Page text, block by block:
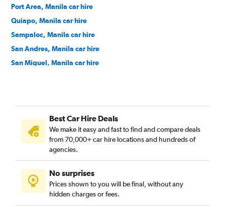
Port Area, Manila car hire
Quiapo, Manila car hire
Sampaloc, Manila car hire
San Andres, Manila car hire
San Miguel, Manila car hire
Santa Mesa, Manila car hire
Tondo, Manila car hireBest Car Hire Deals
We make it easy and fast to find and compare deals
from 70,000+ car hire locations and hundreds of
agencies.
No surprises
Prices shown to you will be final, without any
hidden charges or fees.